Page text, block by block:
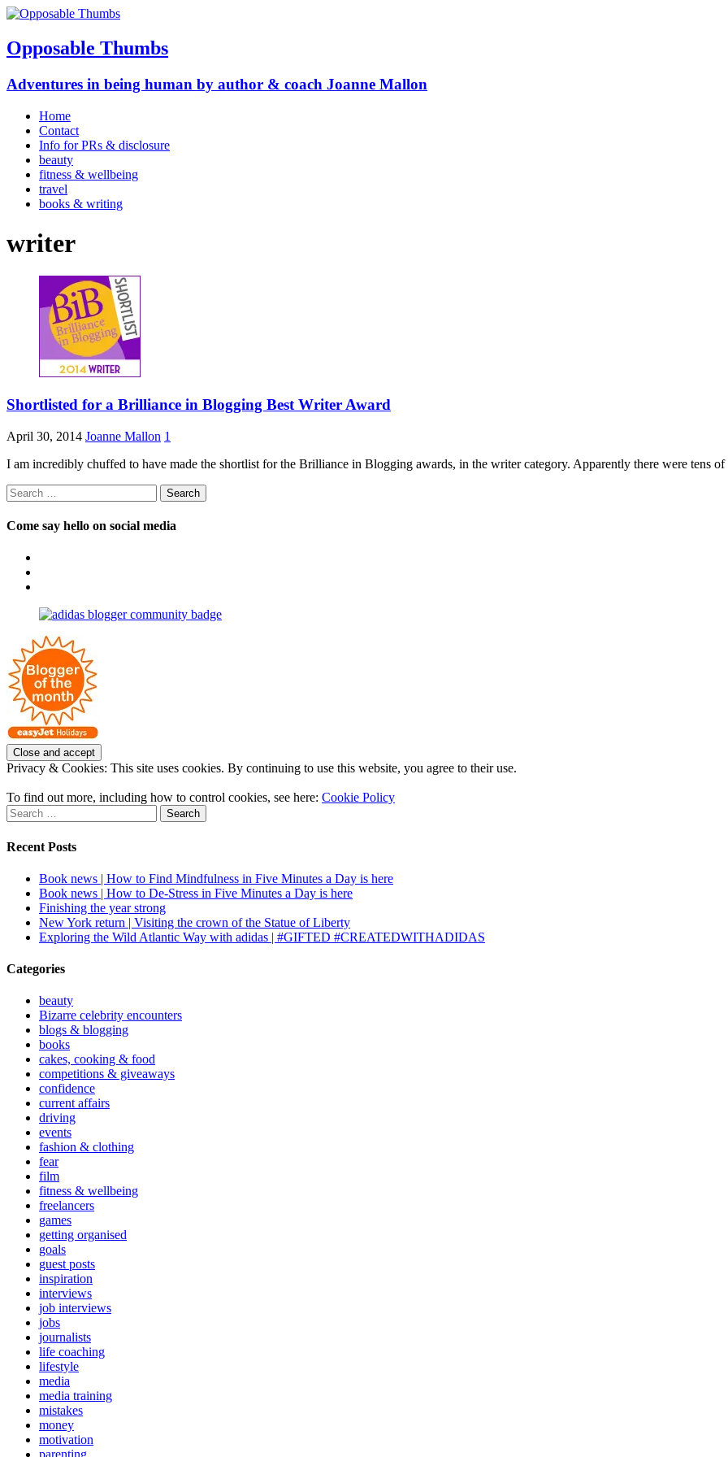
Opposable Thumbs
Adventures in being human by author & coach Joanne Mallon
Home
Contact
Info for PRs & disclosure
beauty
fitness & wellbeing
travel
books & writing
writer
Shortlisted for a Brilliance in Blogging Best Writer Award
April 30, 2014 Joanne Mallon 1
I am incredibly chuffed to have made the shortlist for the Brilliance in Blogging awards, in the writer category. Apparently there were tens of
Search
for:
Come say hello on social media
Facebook
on
profile
Pinterest
Privacy & Cookies: This site uses cookies. By continuing to use this website, you agree to their use.
To find out more, including how to control cookies, see here: Cookie Policy
Search
for:
Recent Posts
Book news | How to Find Mindfulness in Five Minutes a Day is here
Book news | How to De-Stress in Five Minutes a Day is here
Finishing the year strong
New York return | Visiting the crown of the Statue of Liberty
Exploring the Wild Atlantic Way with adidas | #GIFTED #CREATEDWITHADIDAS
Categories
beauty
Bizarre celebrity encounters
blogs & blogging
books
cakes, cooking & food
competitions & giveaways
confidence
current affairs
driving
events
fashion & clothing
fear
film
fitness & wellbeing
freelancers
games
getting organised
goals
guest posts
inspiration
interviews
job interviews
jobs
journalists
life coaching
lifestyle
media
media training
mistakes
money
motivation